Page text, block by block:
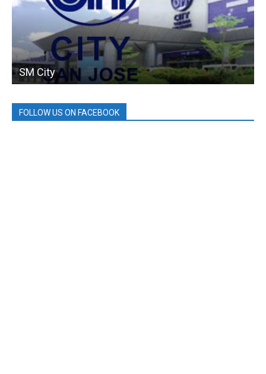
SM City
FOLLOW US ON FACEBOOK